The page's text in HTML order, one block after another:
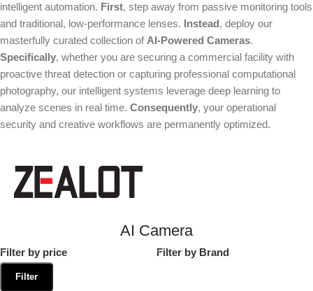
intelligent automation. First, step away from passive monitoring tools
and traditional, low-performance lenses. Instead, deploy our
masterfully curated collection of AI-Powered Cameras.
Specifically, whether you are securing a commercial facility with
proactive threat detection or capturing professional computational
photography, our intelligent systems leverage deep learning to
analyze scenes in real time. Consequently, your operational
security and creative workflows are permanently optimized.
AI Camera
Filter by price Filter by Brand
Filter